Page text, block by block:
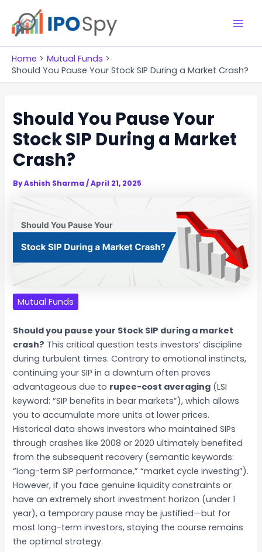
content
e
Home
Mutual Funds
Should You Pause Your Stock SIP During a Market Crash?
Should You Pause Your
Stock SIP During a Market
Crash?
ByAshish Sharma/April 21, 2025
Mutual Funds
Should you pause your Stock SIP during a market
crash? This critical question tests investors’ discipline
during turbulent times. Contrary to emotional instincts,
continuing your SIP in a downturn often proves
advantageous due to rupee-cost averaging (LSI
keyword: “SIP benefits in bear markets”), which allows
you to accumulate more units at lower prices.
Historical data shows investors who maintained SIPs
through crashes like 2008 or 2020 ultimately benefited
from the subsequent recovery (semantic keywords:
“long-term SIP performance,” “market cycle investing”).
However, if you face genuine liquidity constraints or
have an extremely short investment horizon (under 1
year), a temporary pause may be justified—but for
most long-term investors, staying the course remains
the optimal strategy.